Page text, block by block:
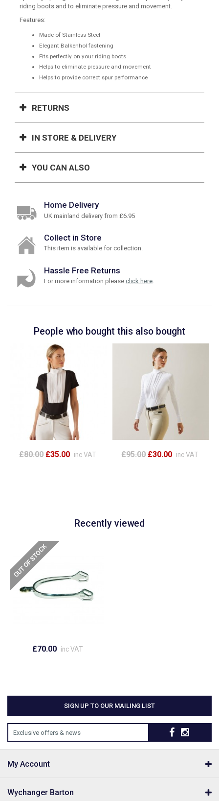
riding boots and to eliminate pressure and movement.
Features:
Made of Stainless Steel
Elegant Balkenhol fastening
Fits perfectly on your riding boots
Helps to eliminate pressure and movement
Helps to provide correct spur performance
RETURNS
IN STORE & DELIVERY
YOU CAN ALSO
Home Delivery
UK mainland delivery from £6.95
Collect in Store
This item is available for collection.
Hassle Free Returns
For more information please click here.
People who bought this also bought
£80.00 £35.00 inc VAT £95.00 £30.00 inc VAT
Recently viewed
£70.00 inc VAT
SIGN UP TO OUR MAILING LIST
Exclusive offers & news
My Account
Wychanger Barton